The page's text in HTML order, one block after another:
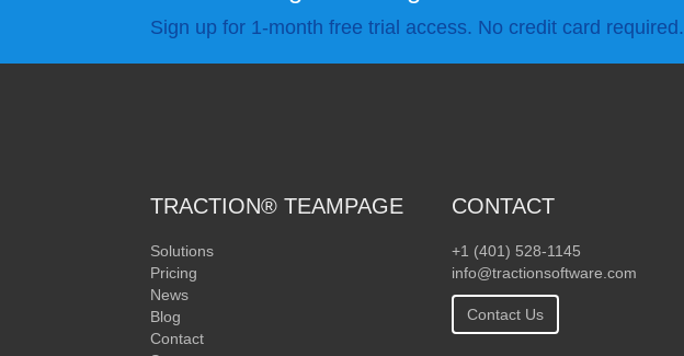
Sign up for 1-month free trial access. No credit card required.
TRACTION® TEAMPAGE
Solutions
Pricing
News
Blog
Contact
CONTACT
+1 (401) 528-1145
info@tractionsoftware.com
Contact Us